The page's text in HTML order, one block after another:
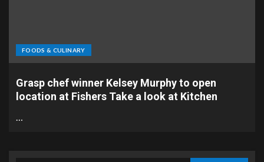
FOODS & CULINARY
Grasp chef winner Kelsey Murphy to open
location at Fishers Take a look at Kitchen
…